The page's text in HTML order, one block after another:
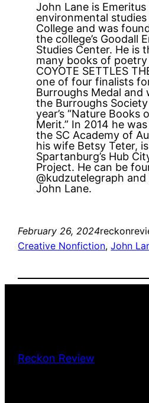
John Lane is
environmental
College and was
the college’s Goodall
Studies Center. He is
many books of
COYOTE SETTLES
one of four finalists
Burroughs Medal and
the Burroughs
year’s “Nature Books
Merit.” In 2014 he
the SC Academy of
his wife Betsy Teter,
Spartanburg’s Hub
Project. He can be
@kudzutelegraph
John Lane.
February 26, 2024
Creative Nonfiction, John
Reckon Review